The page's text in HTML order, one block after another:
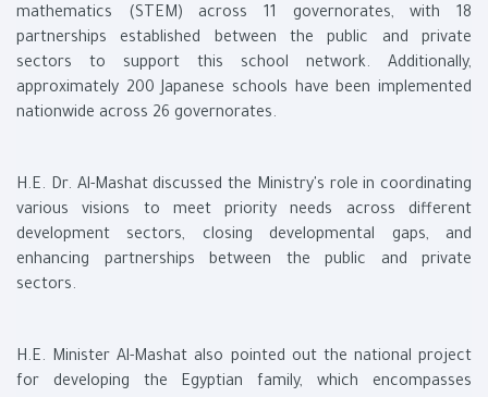
mathematics (STEM) across 11 governorates, with 18
partnerships established between the public and private
sectors to support this school network. Additionally,
approximately 200 Japanese schools have been implemented
nationwide across 26 governorates.
H.E. Dr. Al-Mashat discussed the Ministry's role in coordinating
various visions to meet priority needs across different
development sectors, closing developmental gaps, and
enhancing partnerships between the public and private
sectors.
H.E. Minister Al-Mashat also pointed out the national project
for developing the Egyptian family, which encompasses